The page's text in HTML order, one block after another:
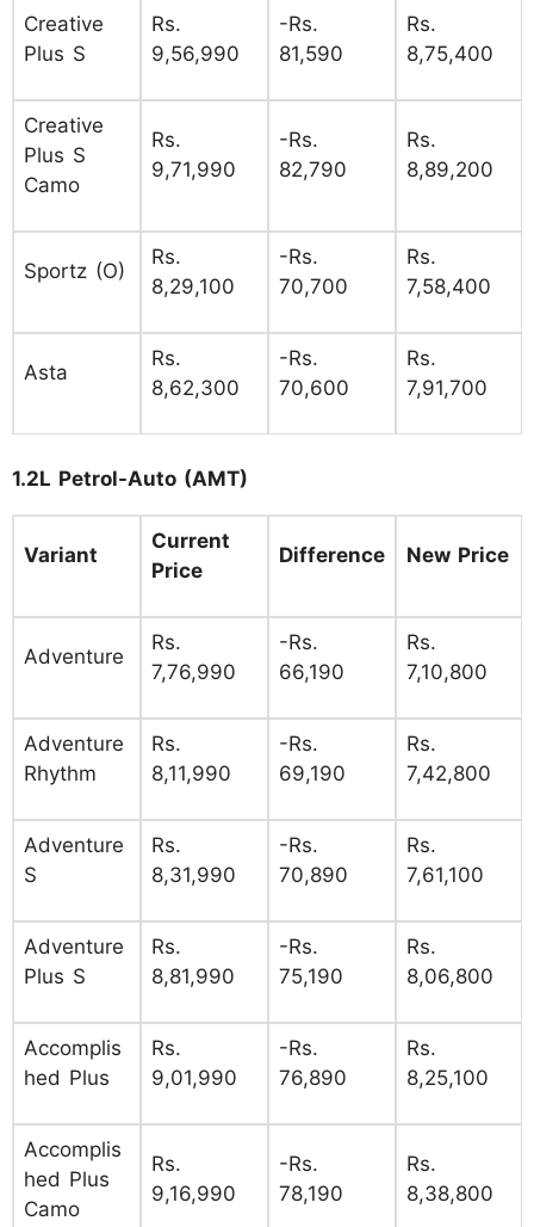
Creative
Plus S
Rs.
9,56,990
-Rs.
81,590
Rs.
8,75,400
Creative
Plus S
Camo
Rs.
9,71,990
-Rs.
82,790
Rs.
8,89,200
Sportz (O)
Rs.
8,29,100
-Rs.
70,700
Rs.
7,58,400
Asta
Rs.
8,62,300
-Rs.
70,600
Rs.
7,91,700
1.2L Petrol-Auto (AMT)
Variant
Current
Price
Difference New Price
Adventure
Rs.
7,76,990
-Rs.
66,190
Rs.
7,10,800
Adventure
Rhythm
Rs.
8,11,990
-Rs.
69,190
Rs.
7,42,800
Adventure
S
Rs.
8,31,990
-Rs.
70,890
Rs.
7,61,100
Adventure
Plus S
Rs.
8,81,990
-Rs.
75,190
Rs.
8,06,800
Accomplis
hed Plus
Rs.
9,01,990
-Rs.
76,890
Rs.
8,25,100
Accomplis
hed Plus
Camo
Rs.
9,16,990
-Rs.
78,190
Rs.
8,38,800